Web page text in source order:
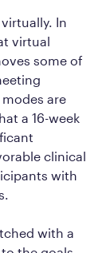
In
virtual
some of
are
a 16-week
clinical
with
with a